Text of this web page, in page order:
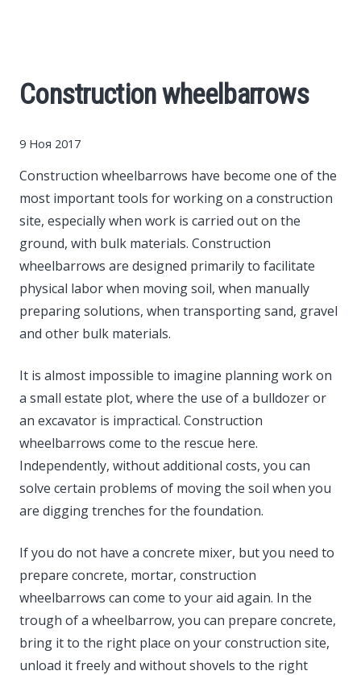
Finance
Investments
News
Politics
Sport
Construction wheelbarrows
9 Ноя 2017
Construction wheelbarrows have become one of the
most important tools for working on a construction
site, especially when work is carried out on the
ground, with bulk materials. Construction
wheelbarrows are designed primarily to facilitate
physical labor when moving soil, when manually
preparing solutions, when transporting sand, gravel
and other bulk materials.
It is almost impossible to imagine planning work on
a small estate plot, where the use of a bulldozer or
an excavator is impractical. Construction
wheelbarrows come to the rescue here.
Independently, without additional costs, you can
solve certain problems of moving the soil when you
are digging trenches for the foundation.
If you do not have a concrete mixer, but you need to
prepare concrete, mortar, construction
wheelbarrows can come to your aid again. In the
trough of a wheelbarrow, you can prepare concrete,
bring it to the right place on your construction site,
unload it freely and without shovels to the right